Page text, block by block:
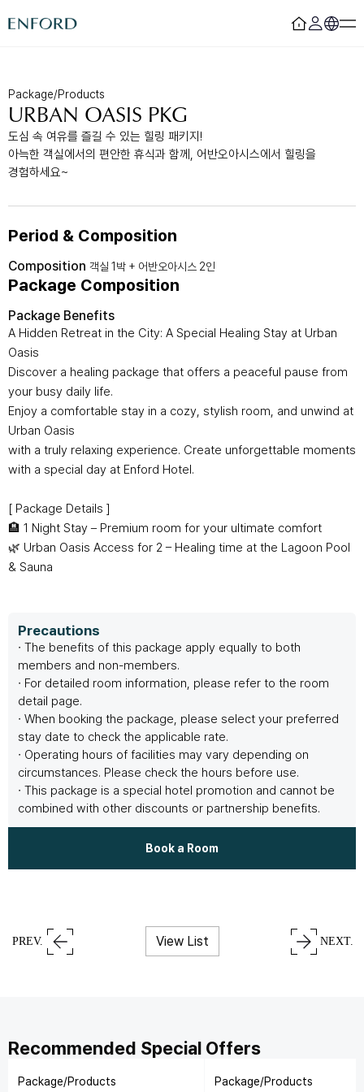
Rooms
Deluxe
Deluxe Residence
Suite
Sizzling House
MamaChae
Lagoon Pool
Lagoon Lounge
Sauna
Customer Service
Convenience Services
Floor Guide
Directions
Notice
FAQ
Online Consultation
#ENFORD HOTEL
ENFORD Hotel Cheongju
ENFORD Membership
Package/Products
URBAN OASIS PKG
도심 속 여유를 즐길 수 있는 힐링 패키지!
아늑한 객실에서의 편안한 휴식과 함께, 어반오아시스에서 힐링을
경험하세요~
Period & Composition
Composition 객실 1박 + 어반오아시스 2인
Package Composition
Package Benefits
A Hidden Retreat in the City: A Special Healing Stay at Urban
Oasis
Discover a healing package that offers a peaceful pause from
your busy daily life.
Enjoy a comfortable stay in a cozy, stylish room, and unwind at
Urban Oasis
with a truly relaxing experience. Create unforgettable moments
with a special day at Enford Hotel.
[ Package Details ]
🏨 1 Night Stay – Premium room for your ultimate comfort
🌿 Urban Oasis Access for 2 – Healing time at the Lagoon Pool
& Sauna
Precautions
∙ The benefits of this package apply equally to both
members and non-members.
∙ For detailed room information, please refer to the room
detail page.
∙ When booking the package, please select your preferred
stay date to check the applicable rate.
∙ Operating hours of facilities may vary depending on
circumstances. Please check the hours before use.
∙ This package is a special hotel promotion and cannot be
combined with other discounts or partnership benefits.
Book a Room
PREV. View List NEXT.
Recommended Special Offers
Package/Products Package/Products